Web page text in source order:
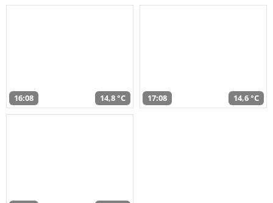
16:08 14,8 °C 17:08 14,6 °C